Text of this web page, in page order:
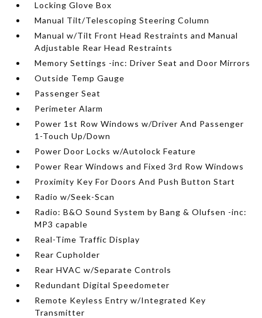
Locking Glove Box
Manual Tilt/Telescoping Steering Column
Manual w/Tilt Front Head Restraints and Manual
Adjustable Rear Head Restraints
Memory Settings -inc: Driver Seat and Door Mirrors
Outside Temp Gauge
Passenger Seat
Perimeter Alarm
Power 1st Row Windows w/Driver And Passenger
1-Touch Up/Down
Power Door Locks w/Autolock Feature
Power Rear Windows and Fixed 3rd Row Windows
Proximity Key For Doors And Push Button Start
Radio w/Seek-Scan
Radio: B&O Sound System by Bang & Olufsen -inc:
MP3 capable
Real-Time Traffic Display
Rear Cupholder
Rear HVAC w/Separate Controls
Redundant Digital Speedometer
Remote Keyless Entry w/Integrated Key
Transmitter